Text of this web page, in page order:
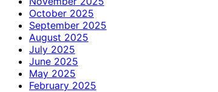
October 2025
September 2025
August 2025
July 2025
June 2025
May 2025
February 2025